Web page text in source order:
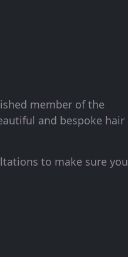
member of the
and bespoke hair
to make sure you